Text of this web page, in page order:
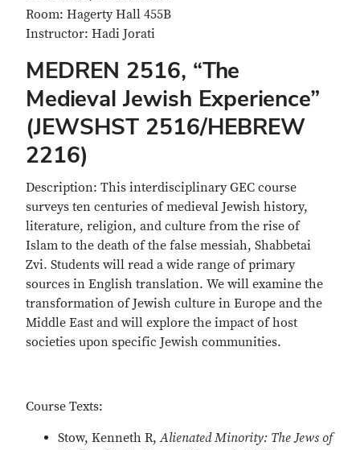
Room: Hagerty Hall 455B
Instructor: Hadi Jorati
MEDREN 2516, “The
Medieval Jewish Experience”
(JEWSHST 2516/HEBREW
2216)
Description: This interdisciplinary GEC course
surveys ten centuries of medieval Jewish history,
literature, religion, and culture from the rise of
Islam to the death of the false messiah, Shabbetai
Zvi. Students will read a wide range of primary
sources in English translation. We will examine the
transformation of Jewish culture in Europe and the
Middle East and will explore the impact of host
societies upon specific Jewish communities.
Course Texts:
Stow, Kenneth R, Alienated Minority: The Jews of